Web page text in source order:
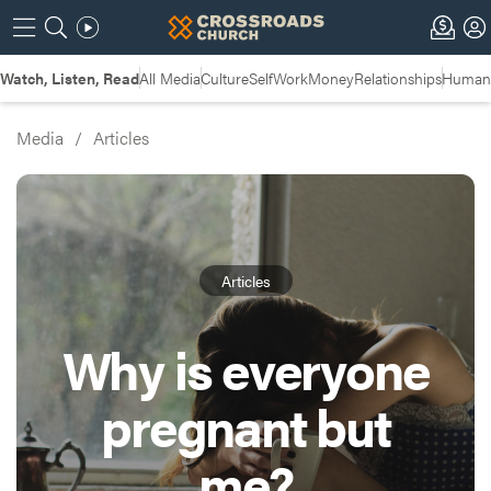
Watch, Listen, ReadAll MediaCultureSelfWorkMoneyRelationships
Media / Articles
Articles
Why is everyone
pregnant but